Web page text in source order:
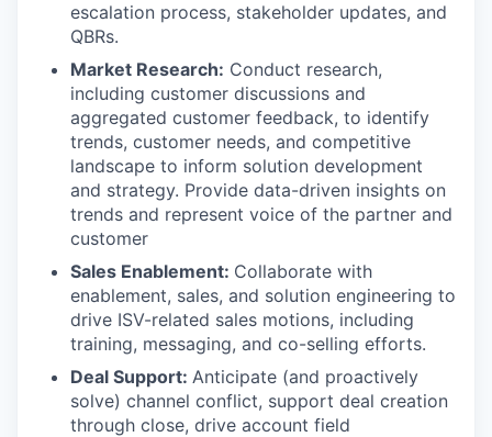
escalation process, stakeholder updates, and
QBRs.
Market Research: Conduct research,
including customer discussions and
aggregated customer feedback, to identify
trends, customer needs, and competitive
landscape to inform solution development
and strategy. Provide data-driven insights on
trends and represent voice of the partner and
customer
Sales Enablement: Collaborate with
enablement, sales, and solution engineering to
drive ISV-related sales motions, including
training, messaging, and co-selling efforts.
Deal Support: Anticipate (and proactively
solve) channel conflict, support deal creation
through close, drive account field